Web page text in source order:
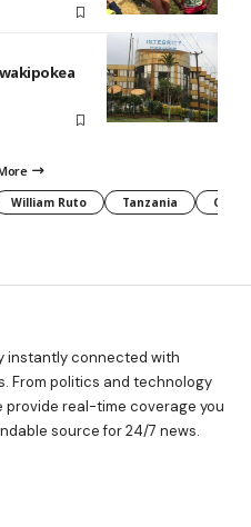
William Ruto Tanzania CAF
instantly connected with
From politics and technology
provide real-time coverage you
source for 24/7 news.